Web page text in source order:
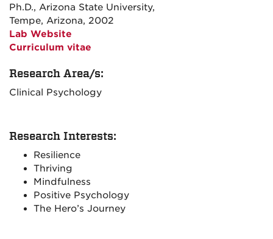
Ph.D., Arizona State University,
Tempe, Arizona, 2002
Lab Website
Curriculum vitae
Research Area/s:
Clinical Psychology
Research Interests:
Resilience
Thriving
Mindfulness
Positive Psychology
The Hero’s Journey